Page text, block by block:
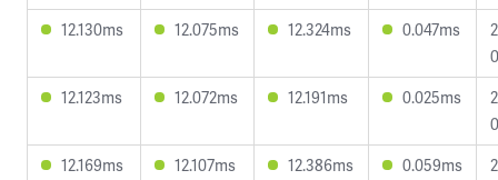
12.130ms
12.075ms 12.324ms 0.047ms
12.123ms
12.072ms 12.191ms 0.025ms
12.169ms
12.107ms 12.386ms 0.059ms